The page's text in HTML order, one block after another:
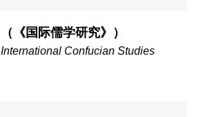
（《国际儒学研究》）
International Confucian Studies